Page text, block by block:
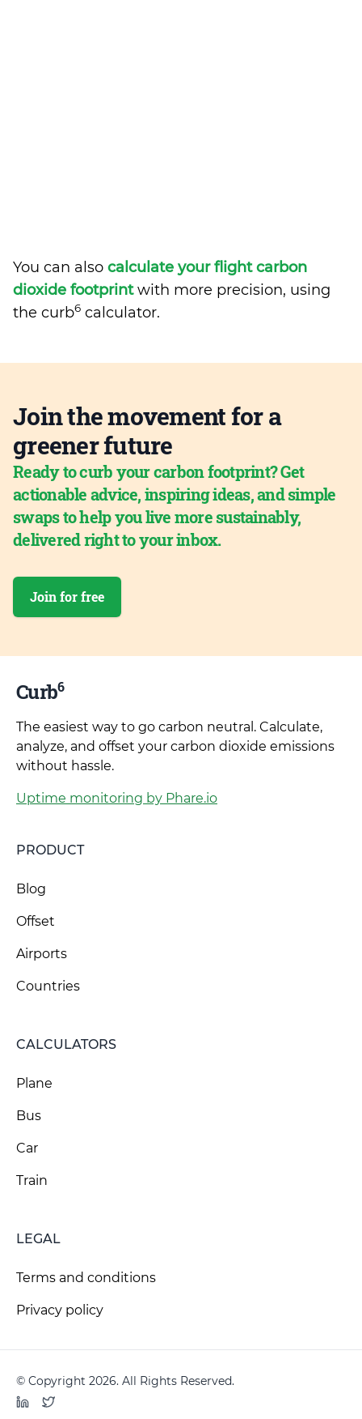
You can also calculate your flight carbon
dioxide footprintwith more precision, using
the curb6 calculator.
Join the movement for a
greener future
Ready to curb your carbon footprint? Get
actionable advice, inspiring ideas, and simple
swaps to help you live more sustainably,
delivered right to your inbox.
Join for free
Curb6
The easiest way to go carbon neutral. Calculate,
analyze, and offset your carbon dioxide emissions
without hassle.
Uptime monitoring by Phare.io
PRODUCT
Blog
Offset
Airports
Countries
CALCULATORS
Plane
Bus
Car
Train
LEGAL
Terms and conditions
Privacy policy
© Copyright 2026. All Rights Reserved.